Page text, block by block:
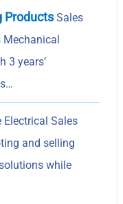
ProductsSales
Mechanical
3 years’
Electrical Sales
and selling
while